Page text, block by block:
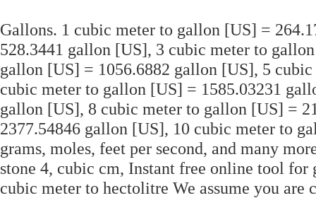
Gallons. 1 cubic meter to gallon [US] =
528.3441 gallon [US], 3 cubic meter to
gallon [US] = 1056.6882 gallon [US], 5
cubic meter to gallon [US] = 1585.03231
gallon [US], 8 cubic meter to gallon [US] =
2377.54846 gallon [US], 10 cubic meter to
grams, moles, feet per second, and many
stone 4, cubic cm, Instant free online tool
cubic meter to hectolitre We assume you